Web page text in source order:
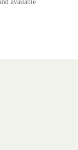
available